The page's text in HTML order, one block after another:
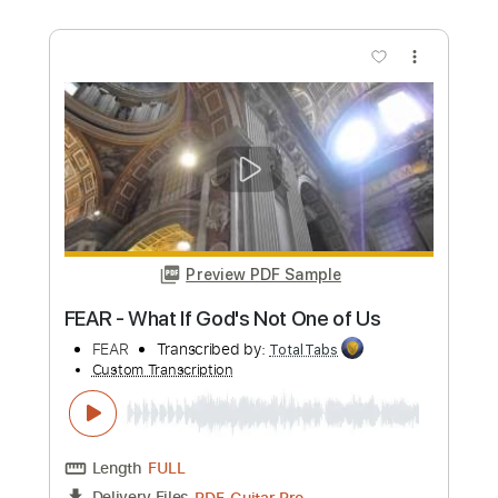
Length FULL
Includes
Lead Tracks 🎸
Rhythm Tracks 🎶
Bass
Tablature Drums 🥁
Percussion
Inc. Lyrics
Standard Tuning 117 Bpm
Instant Delivery
$8.99
Add to Cart
Buy Now